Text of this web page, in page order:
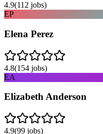
4.9(112 jobs)
EP
Elena Perez
4.8(154 jobs)
EA
Elizabeth Anderson
4.9(99 jobs)